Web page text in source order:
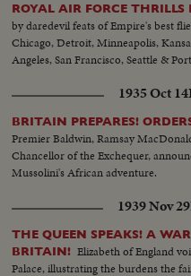
ROYAL AIR FORCE THRILLS
by daredevil feats of Empire's best
Chicago, Detroit, Minneapolis,
Angeles, San Francisco, Seattle &
1935 Oct 14
BRITAIN PREPARES!
Premier Baldwin, Ramsay
Chancellor of the Exchequer,
Mussolini's African adventure.
1939 Nov 29
THE QUEEN SPEAKS! A
BRITAIN! Elizabeth of England
Palace, illustrating the burdens the